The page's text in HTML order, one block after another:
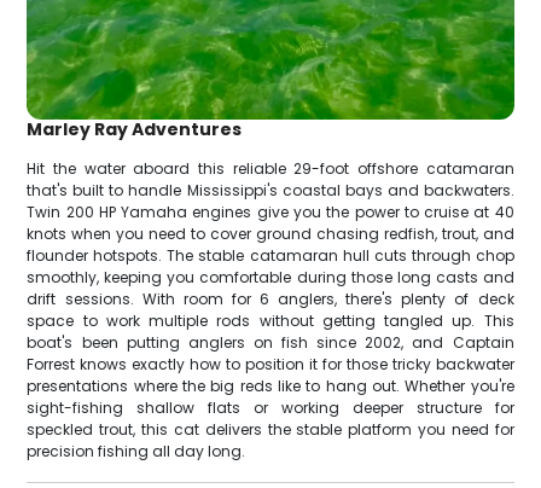
Marley Ray Adventures
Hit the water aboard this reliable 29-foot offshore catamaran
that's built to handle Mississippi's coastal bays and backwaters.
Twin 200 HP Yamaha engines give you the power to cruise at 40
knots when you need to cover ground chasing redfish, trout, and
flounder hotspots. The stable catamaran hull cuts through chop
smoothly, keeping you comfortable during those long casts and
drift sessions. With room for 6 anglers, there's plenty of deck
space to work multiple rods without getting tangled up. This
boat's been putting anglers on fish since 2002, and Captain
Forrest knows exactly how to position it for those tricky backwater
presentations where the big reds like to hang out. Whether you're
sight-fishing shallow flats or working deeper structure for
speckled trout, this cat delivers the stable platform you need for
precision fishing all day long.